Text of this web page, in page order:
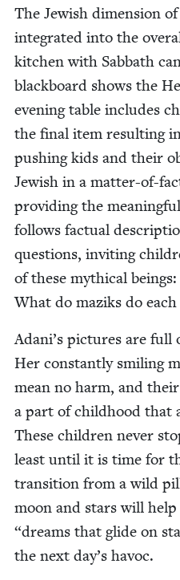
The Jew­ish dimen­sion
inte­grat­ed into the
kitchen with Sab­bath
black­board shows the
evening table includes
the final item result­ing
push­ing kids and their
Jew­ish in a mat­ter-of-
pro­vid­ing the
fol­lows fac­tu­al
ques­tions, invit­ing
of these myth­i­cal beings:
What do maziks do each
Adani’s pic­tures are
Her con­stant­ly smil­ing
mean no harm, and
a part of child­hood that
These chil­dren nev­er
least until it is time for
tran­si­tion from a wild
moon and stars will
“dreams that glide on
the next day’s havoc.